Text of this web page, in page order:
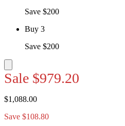
Save $200
Buy 3
Save $200
Sale $979.20
$1,088.00
Save $108.80